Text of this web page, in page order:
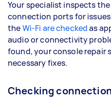
Your specialist inspects
connection ports for
theWi-Fi are checkedas
audio or connectivity
found, your console repair
necessary fixes.
Checking